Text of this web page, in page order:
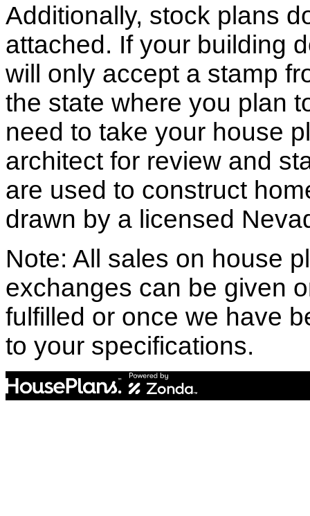
Additionally, stock plans
attached. If your building
will only accept a stamp
the state where you plan
need to take your house
architect for review and
are used to construct
drawn by a licensed
Note: All sales on house
exchanges can be given
fulfilled or once we have
to your specifications.